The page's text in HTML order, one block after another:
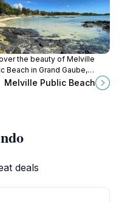
the beauty of Melville
Beach in Grand Gaube,
- a perfect blend of
Melville Public Beach
deals